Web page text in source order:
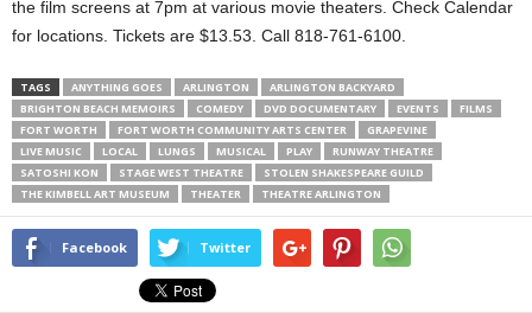
the film screens at 7pm at various movie theaters. Check Calendar
for locations. Tickets are $13.53. Call 818-761-6100.
TAGS ANYTHING GOES ARLINGTON
ARLINGTON BACKYARD
BRIGHTON BEACH MEMOIRS
COMEDY DVD DOCUMENTARY EVENTS
FILMS
FORT WORTH
FORT WORTH COMMUNITY ARTS CENTER
GRAPEVINE
LIVE MUSIC
LOCAL LUNGS MUSICAL PLAY
RUNWAY THEATRE
SATOSHI KON
STAGE WEST THEATRE
STOLEN SHAKESPEARE GUILD
THE KIMBELL ART MUSEUM
THEATER THEATRE ARLINGTON
Facebook Twitter